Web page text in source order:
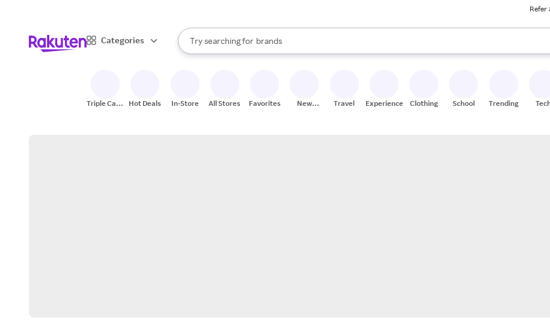
Refer
Categories
Search Rakuten
Try searching for
stores
brands
groceries
When autocomplete results are available, use the up and down arrow keys to review results. When
Triple Cash
Hot Deals In-Store All Stores Favorites
New
Travel Experiences Clothing School Trending